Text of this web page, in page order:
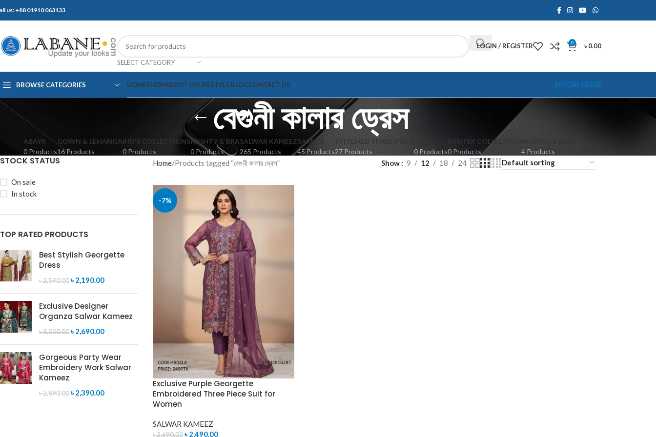
us: +88 01910 063133
SELECT CATEGORY
LOGIN / REGISTER 0 ৳0.00
BROWSE CATEGORIES HOMESHOPABOUT USLIFESTYLE BLOGCONTACT US SPECIAL OFFER
বেগুনী কালার ড্রেস
ABAYA
0 Products
GOWN & LEHANGA
16 Products
KID'S COLLECTIONS
0 Products
NIGHTY & BRA
0 Products
SALWAR KAMEEZ
265 Products
SAREE'S
45 Products
STITCHED THREE PIECE
27 Products
0 Products
WINTER COLLECTION
0 Products
4 Products
STOCK STATUS
On sale
In stock
TOP RATED PRODUCTS
Best Stylish Georgette
Dress
৳2,590.00৳ 2,190.00
Exclusive Designer
Organza Salwar Kameez
৳3,000.00৳ 2,690.00
Gorgeous Party Wear
Embroidery Work Salwar
Kameez
৳2,890.00৳ 2,390.00
Home Products tagged “বেগুনী কালার ড্রেস” Show 9 12 18 24
-7%
Exclusive Purple Georgette
Embroidered Three Piece Suit for
Women
SALWAR KAMEEZ
৳2,690.00৳ 2,490.00